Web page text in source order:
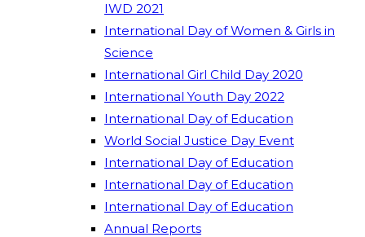
IWD 2021
International Day of Women & Girls in
Science
International Girl Child Day 2020
International Youth Day 2022
International Day of Education
World Social Justice Day Event
International Day of Education
International Day of Education
International Day of Education
Annual Reports